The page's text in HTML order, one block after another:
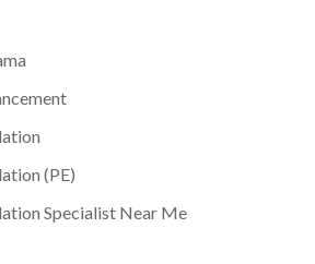
(PE)
Specialist Near Me